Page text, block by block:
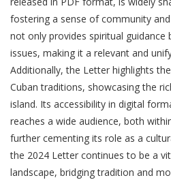
fostering a sense of community
not only provides spiritual guidance
issues, making it a relevant and
Additionally, the Letter highlights
Cuban traditions, showcasing the
island. Its accessibility in digital
reaches a wide audience, both
further cementing its role as a
the 2024 Letter continues to be a
landscape, bridging tradition and